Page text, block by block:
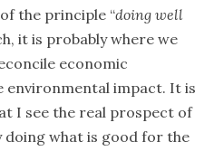
the principle “doing well
it is probably where we
economic
environmental impact. It is
I see the real prospect of
doing what is good for the